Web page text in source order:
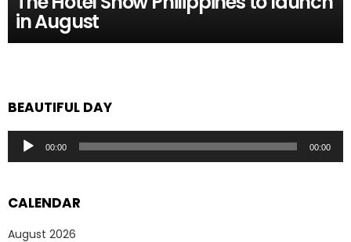
in August
BEAUTIFUL DAY
Audio
Player
00:00 00:00
CALENDAR
August 2026